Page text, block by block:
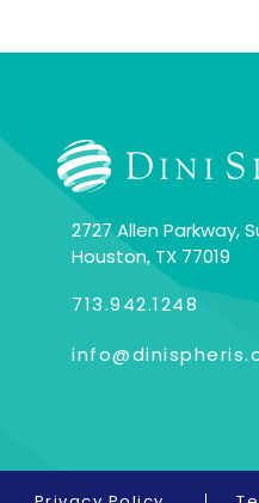
2727 Allen Parkway,
Houston, TX 77019
713.942.1248